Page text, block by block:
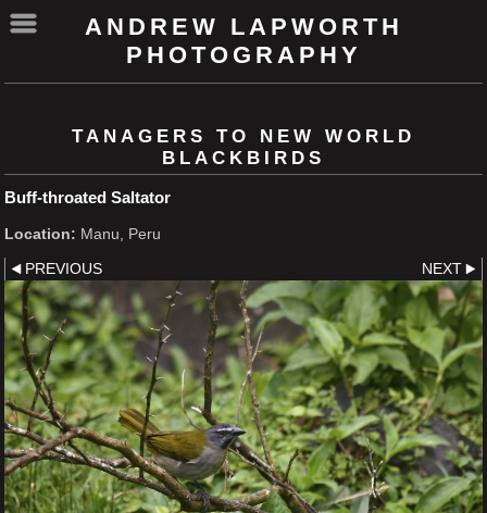
ANDREW LAPWORTH
PHOTOGRAPHY
TANAGERS TO NEW WORLD
BLACKBIRDS
Buff-throated Saltator
Location: Manu, Peru
PREVIOUS NEXT